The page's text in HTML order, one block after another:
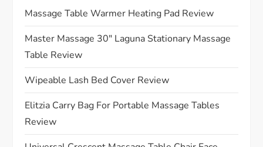
g
a
t
i
o
Massage Table Warmer Heating Pad Review
Master Massage 30″ Laguna Stationary Massage
Table Review
Wipeable Lash Bed Cover Review
Elitzia Carry Bag For Portable Massage Tables
Review